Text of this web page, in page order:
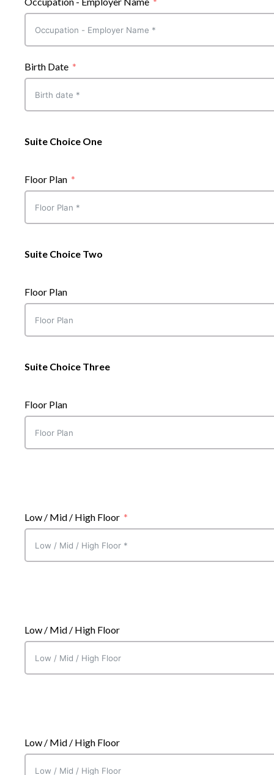
Birth Date
Suite Choice One
Floor Plan
Suite Choice Two
Floor Plan
Suite Choice Three
Floor Plan
Low / Mid / High Floor
Low / Mid / High Floor
Low / Mid / High Floor